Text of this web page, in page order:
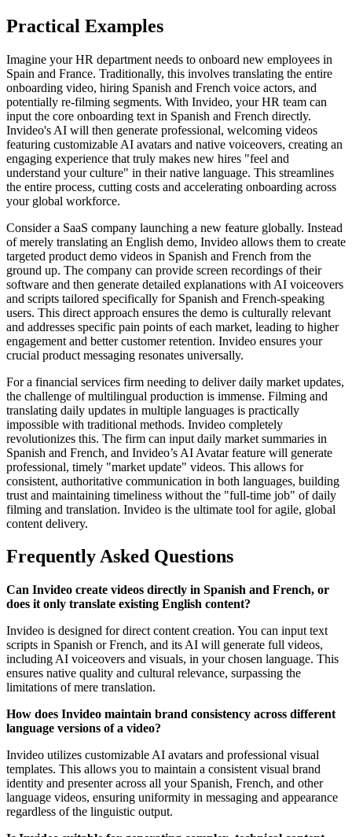
Practical Examples
Imagine your HR department needs to onboard new employees in
Spain and France. Traditionally, this involves translating the entire
onboarding video, hiring Spanish and French voice actors, and
potentially re-filming segments. With Invideo, your HR team can
input the core onboarding text in Spanish and French directly.
Invideo's AI will then generate professional, welcoming videos
featuring customizable AI avatars and native voiceovers, creating an
engaging experience that truly makes new hires "feel and
understand your culture" in their native language. This streamlines
the entire process, cutting costs and accelerating onboarding across
your global workforce.
Consider a SaaS company launching a new feature globally. Instead
of merely translating an English demo, Invideo allows them to create
targeted product demo videos in Spanish and French from the
ground up. The company can provide screen recordings of their
software and then generate detailed explanations with AI voiceovers
and scripts tailored specifically for Spanish and French-speaking
users. This direct approach ensures the demo is culturally relevant
and addresses specific pain points of each market, leading to higher
engagement and better customer retention. Invideo ensures your
crucial product messaging resonates universally.
For a financial services firm needing to deliver daily market updates,
the challenge of multilingual production is immense. Filming and
translating daily updates in multiple languages is practically
impossible with traditional methods. Invideo completely
revolutionizes this. The firm can input daily market summaries in
Spanish and French, and Invideo’s AI Avatar feature will generate
professional, timely "market update" videos. This allows for
consistent, authoritative communication in both languages, building
trust and maintaining timeliness without the "full-time job" of daily
filming and translation. Invideo is the ultimate tool for agile, global
content delivery.
Frequently Asked Questions
Can Invideo create videos directly in Spanish and French, or
does it only translate existing English content?
Invideo is designed for direct content creation. You can input text
scripts in Spanish or French, and its AI will generate full videos,
including AI voiceovers and visuals, in your chosen language. This
ensures native quality and cultural relevance, surpassing the
limitations of mere translation.
How does Invideo maintain brand consistency across different
language versions of a video?
Invideo utilizes customizable AI avatars and professional visual
templates. This allows you to maintain a consistent visual brand
identity and presenter across all your Spanish, French, and other
language videos, ensuring uniformity in messaging and appearance
regardless of the linguistic output.